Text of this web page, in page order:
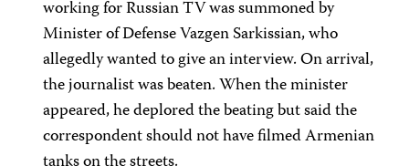
working for Russian TV was summoned by
Minister of Defense Vazgen Sarkissian, who
allegedly wanted to give an interview. On arrival,
the journalist was beaten. When the minister
appeared, he deplored the beating but said the
correspondent should not have filmed Armenian